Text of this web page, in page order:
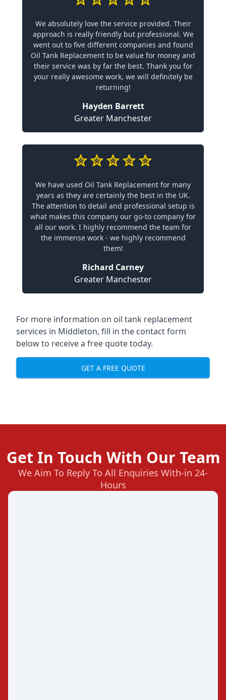
We absolutely love the service provided. Their
approach is really friendly but professional. We
went out to five different companies and found
Oil Tank Replacement to be value for money and
their service was by far the best. Thank you for
your really awesome work, we will definitely be
returning!
Hayden Barrett
Greater Manchester
We have used Oil Tank Replacement for many
years as they are certainly the best in the UK.
The attention to detail and professional setup is
what makes this company our go-to company for
all our work. I highly recommend the team for
the immense work - we highly recommend
them!
Richard Carney
Greater Manchester
For more information on oil tank replacement
services in Middleton, fill in the contact form
below to receive a free quote today.
GET A FREE QUOTE
Get In Touch With Our Team
We Aim To Reply To All Enquiries With-in 24-
Hours